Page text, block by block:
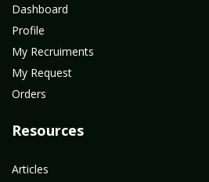
Dashboard
Profile
My Recruiments
My Request
Orders
Resources
Articles